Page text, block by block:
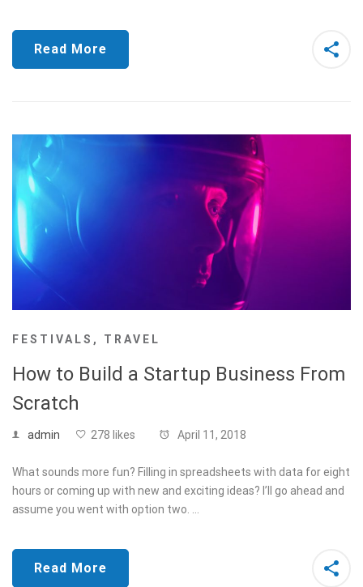
Read More
FESTIVALS , TRAVEL
How to Build a Startup Business From
Scratch
admin 278 likes April 11, 2018
What sounds more fun? Filling in spreadsheets with data for eight
hours or coming up with new and exciting ideas? I’ll go ahead and
assume you went with option two. …
Read More